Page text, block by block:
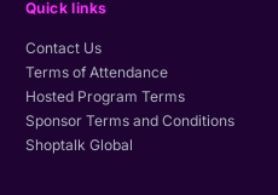
Quick links
Contact Us
Terms of Attendance
Hosted Program Terms
Sponsor Terms and Conditions
Shoptalk Global